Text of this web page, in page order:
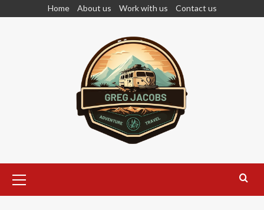
Home About us Work with us Contact us
Menu